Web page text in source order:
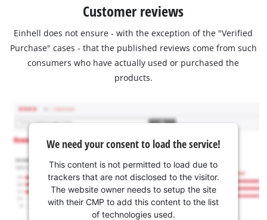
Customer reviews
Einhell does not ensure - with the exception of the "Verified
Purchase" cases - that the published reviews come from such
consumers who have actually used or purchased the
products.
We need your consent to load the service!
This content is not permitted to load due to
trackers that are not disclosed to the visitor.
The website owner needs to setup the site
with their CMP to add this content to the list
of technologies used.